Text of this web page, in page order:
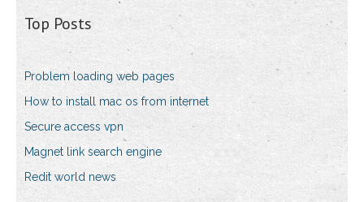
Top Posts
Problem loading web pages
How to install mac os from internet
Secure access vpn
Magnet link search engine
Redit world news